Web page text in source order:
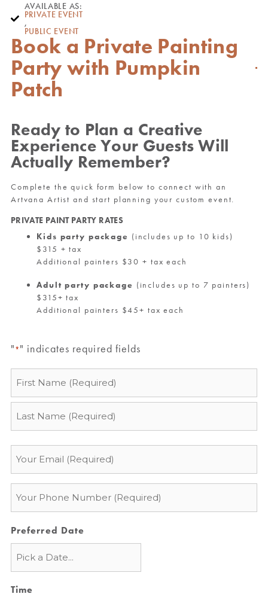
AVAILABLE AS:
PRIVATE EVENT
,
PUBLIC EVENT
Book a Private Painting
Party with Pumpkin
Patch
Ready to Plan a Creative
Experience Your Guests Will
Actually Remember?
Complete the quick form below to connect with an
Artvana Artist and start planning your custom event.
PRIVATE PAINT PARTY RATES
Kids party package (includes up to 10 kids)
$315 + tax
Additional painters $30 + tax each
Adult party package (includes up to 7 painters)
$315+ tax
Additional painters $45+ tax each
"*" indicates required fields
Preferred Date
Time